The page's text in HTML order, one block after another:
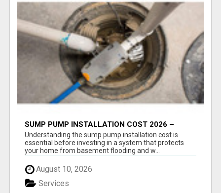
SUMP PUMP INSTALLATION COST 2026 –
COMPLETE CALGARY PRICING & COST GUIDE
Understanding the sump pump installation cost is
essential before investing in a system that protects
your home from basement flooding and w...
August 10, 2026
Services